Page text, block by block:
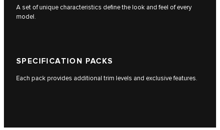
A set of unique characteristics define the look and feel of every
model.
SPECIFICATION PACKS
Each pack provides additional trim levels and exclusive features.